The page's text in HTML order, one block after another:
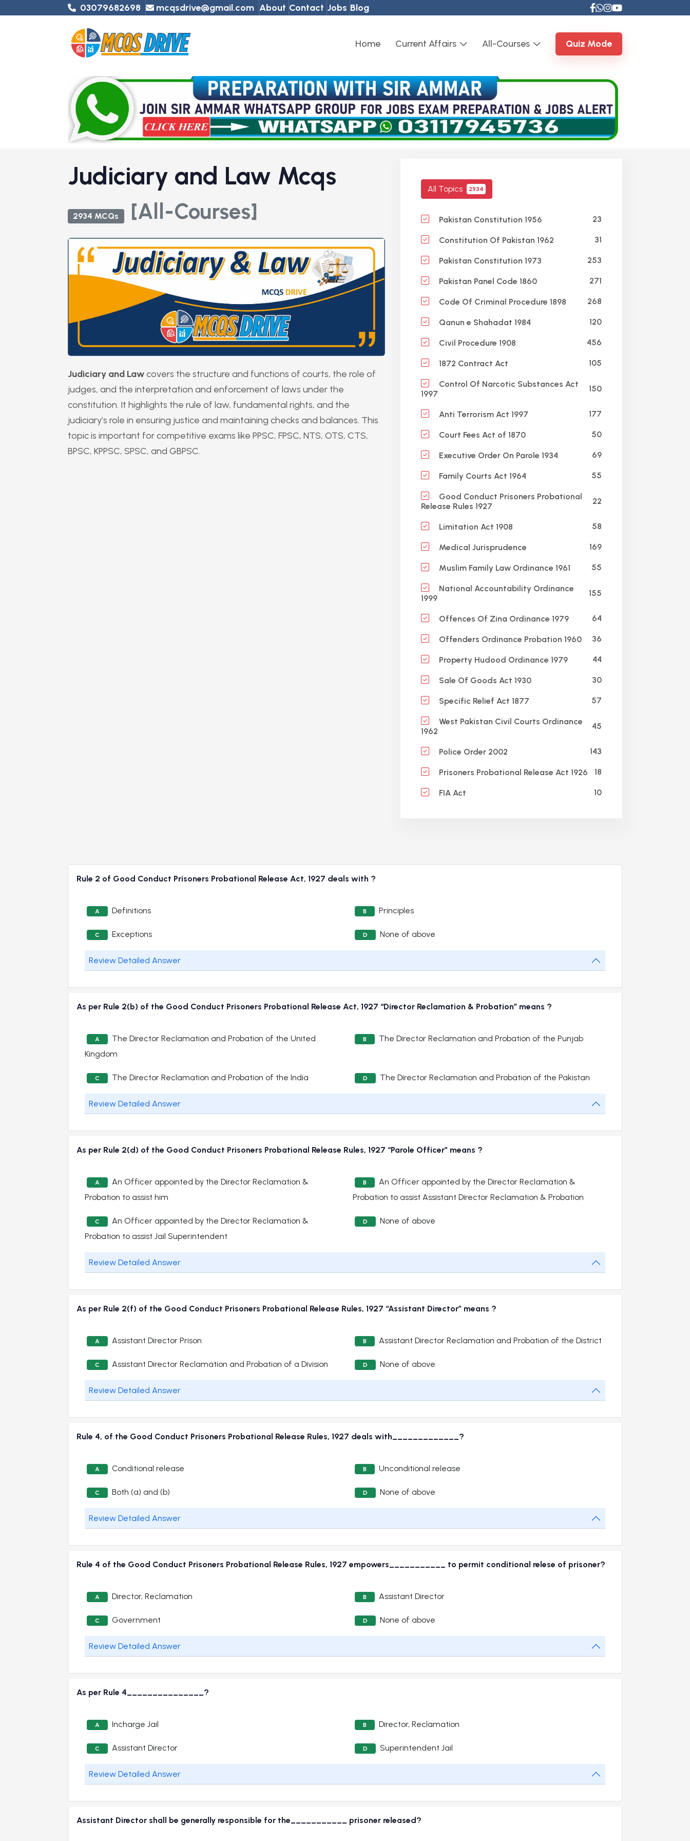
03079682698 mcqsdrive@gmail.com About Contact Jobs Blog
Home Current Affairs All-Courses Quiz Mode
Judiciary and Law Mcqs
2934 MCQs [All-Courses]
Judiciary and Lawcovers the structure and functions of courts, the role of
judges, and the interpretation and enforcement of laws under the
constitution. It highlights the rule of law, fundamental rights, and the
judiciary’s role in ensuring justice and maintaining checks and balances. This
topic is important for competitive exams like PPSC, FPSC, NTS, OTS, CTS,
BPSC, KPPSC, SPSC, and GBPSC.
All Topics 2934
Pakistan Constitution 1956 23
Constitution Of Pakistan 1962 31
Pakistan Constitution 1973 253
Pakistan Panel Code 1860 271
Code Of Criminal Procedure 1898 268
Qanun e Shahadat 1984 120
Civil Procedure 1908 456
1872 Contract Act 105
Control Of Narcotic Substances Act
1997
150
Anti Terrorism Act 1997 177
Court Fees Act of 1870 50
Executive Order On Parole 1934 69
Family Courts Act 1964 55
Good Conduct Prisoners Probational
Release Rules 1927
22
Limitation Act 1908 58
Medical Jurisprudence 169
Muslim Family Law Ordinance 1961 55
National Accountability Ordinance
1999
155
Offences Of Zina Ordinance 1979 64
Offenders Ordinance Probation 1960 36
Property Hudood Ordinance 1979 44
Sale Of Goods Act 1930 30
Specific Relief Act 1877 57
West Pakistan Civil Courts Ordinance
1962
45
Police Order 2002 143
Prisoners Probational Release Act 1926 18
FIA Act 10
Rule 2 of Good Conduct Prisoners Probational Release Act, 1927 deals with ?
A Definitions B Principles
C Exceptions D None of above
Review Detailed Answer
As per Rule 2(b) of the Good Conduct Prisoners Probational Release Act, 1927 “Director Reclamation & Probation” means ?
A
The Director Reclamation and Probation of the United
Kingdom
B The Director Reclamation and Probation of the Punjab
C The Director Reclamation and Probation of the India D The Director Reclamation and Probation of the Pakistan
Review Detailed Answer
As per Rule 2(d) of the Good Conduct Prisoners Probational Release Rules, 1927 “Parole Officer” means ?
A
An Officer appointed by the Director Reclamation &
Probation to assist him
B
An Officer appointed by the Director Reclamation &
Probation to assist Assistant Director Reclamation & Probation
C
An Officer appointed by the Director Reclamation &
Probation to assist Jail Superintendent
D None of above
Review Detailed Answer
As per Rule 2(f) of the Good Conduct Prisoners Probational Release Rules, 1927 “Assistant Director” means ?
A Assistant Director Prison B Assistant Director Reclamation and Probation of the District
C Assistant Director Reclamation and Probation of a Division D None of above
Review Detailed Answer
Rule 4, of the Good Conduct Prisoners Probational Release Rules, 1927 deals with_____________?
A Conditional release B Unconditional release
C Both (a) and (b) D None of above
Review Detailed Answer
Rule 4 of the Good Conduct Prisoners Probational Release Rules, 1927 empowers___________ to permit conditional relese of prisoner?
A Director, Reclamation B Assistant Director
C Government D None of above
Review Detailed Answer
As per Rule 4_______________?
A Incharge Jail B Director, Reclamation
C Assistant Director D Superintendent Jail
Review Detailed Answer
Assistant Director shall be generally responsible for the___________ prisoner released?